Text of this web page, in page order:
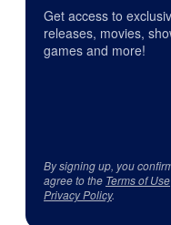
Get access to
releases, movies,
games and more!
By signing up, you
agree to the Terms of Use
Privacy Policy.